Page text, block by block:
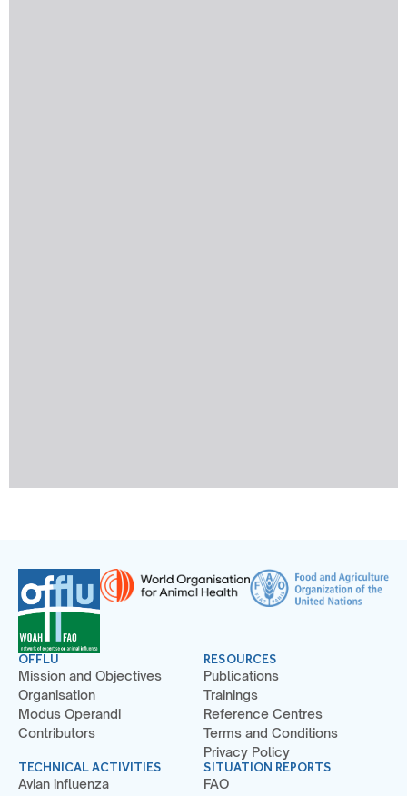
OFFLU
Mission and Objectives
Organisation
Modus Operandi
Contributors
TECHNICAL ACTIVITIES
Avian influenza
RESOURCES
Publications
Trainings
Reference Centres
Terms and Conditions
Privacy Policy
SITUATION REPORTS
FAO